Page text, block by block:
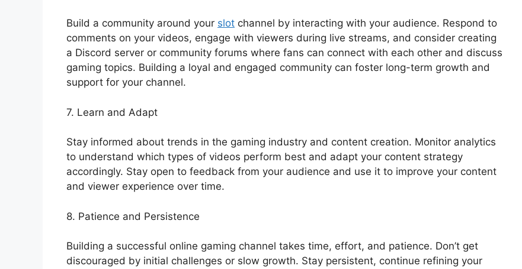
Build a community around your slot channel by interacting with your audience. Respond to
comments on your videos, engage with viewers during live streams, and consider creating
a Discord server or community forums where fans can connect with each other and discuss
gaming topics. Building a loyal and engaged community can foster long-term growth and
support for your channel.
7. Learn and Adapt
Stay informed about trends in the gaming industry and content creation. Monitor analytics
to understand which types of videos perform best and adapt your content strategy
accordingly. Stay open to feedback from your audience and use it to improve your content
and viewer experience over time.
8. Patience and Persistence
Building a successful online gaming channel takes time, effort, and patience. Don’t get
discouraged by initial challenges or slow growth. Stay persistent, continue refining your